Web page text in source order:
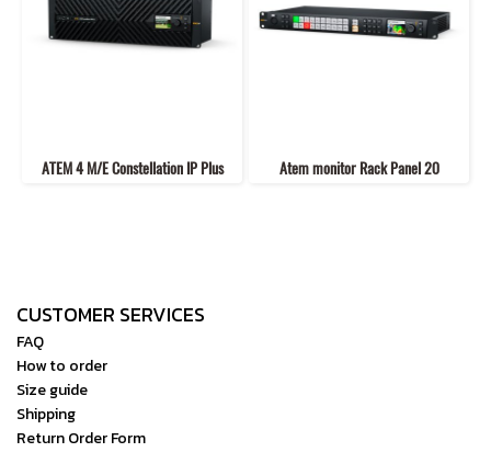
ATEM 4 M/E Constellation IP Plus Atem monitor Rack Panel 20
CUSTOMER SERVICES
FAQ
How to order
Size guide
Shipping
Return Order Form